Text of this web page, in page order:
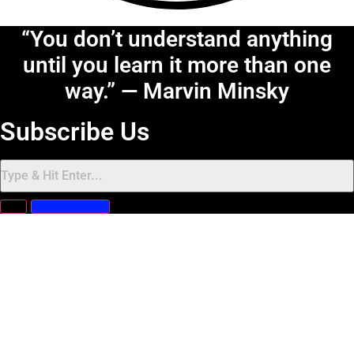
“You don’t understand anything
until you learn it more than one
way.” — Marvin Minsky
Subscribe Us